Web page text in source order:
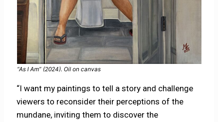
“As I Am” (2024). Oil on canvas
“I want my paintings to tell a story and challenge
viewers to reconsider their perceptions of the
mundane, inviting them to discover the